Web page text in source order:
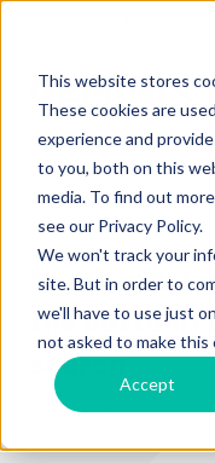
This website stores
These cookies are
experience and
to you, both on this
media. To find out
see our Privacy Policy.
We won't track your
site. But in order to
we'll have to use just
not asked to make this
Accept
Try the "Ask
the bottom
search
There are no